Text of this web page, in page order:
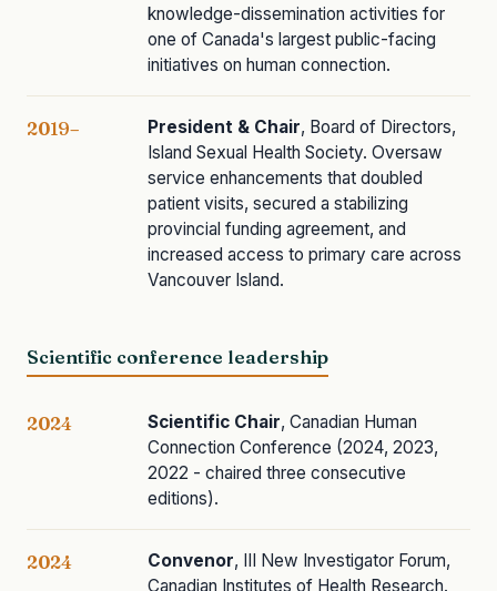
knowledge-dissemination activities for
one of Canada's largest public-facing
initiatives on human connection.
2019– President & Chair, Board of Directors,
Island Sexual Health Society. Oversaw
service enhancements that doubled
patient visits, secured a stabilizing
provincial funding agreement, and
increased access to primary care across
Vancouver Island.
Scientific conference leadership
2024 Scientific Chair, Canadian Human
Connection Conference (2024, 2023,
2022 - chaired three consecutive
editions).
2024 Convenor, III New Investigator Forum,
Canadian Institutes of Health Research.